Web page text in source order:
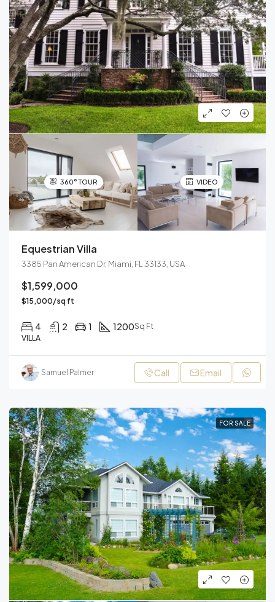
360° TOUR VIDEO
Equestrian Villa
3385 Pan American Dr, Miami, FL 33133, USA
$1,599,000
$15,000/sq ft
4 2 1 1200Sq Ft
VILLA
Samuel Palmer Call Email
FOR SALE